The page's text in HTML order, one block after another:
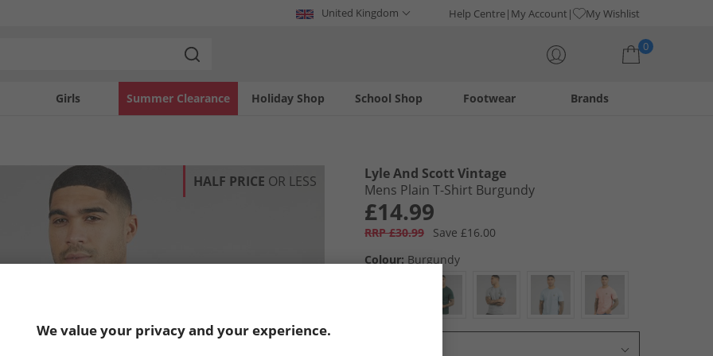
United Kingdom Help Centre My Account My Wishlist
0
Girls Holiday Shop
Summer Clearance Footwear
School Shop Brands
HALF PRICE OR LESS
Lyle And Scott Vintage
Mens Plain T-Shirt Burgundy
£14.99
RRP £30.99
Save £16.00
Colour: Burgundy
We value your privacy and your experience.